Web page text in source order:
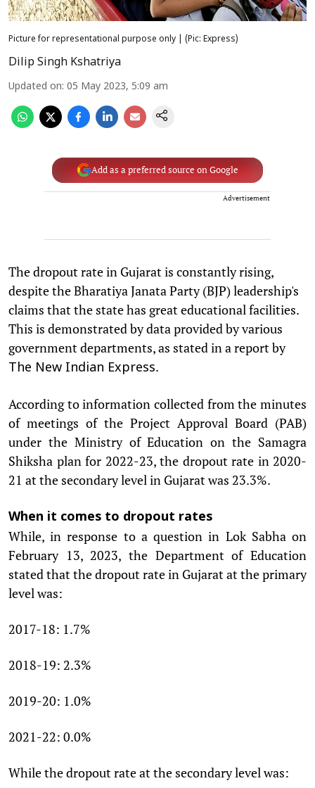
Picture for representational purpose only | (Pic: Express)
Dilip Singh Kshatriya
Updated on: 05 May 2023, 5:09 am
Add as a preferred source on Google
Advertisement
The dropout rate in Gujarat is constantly rising,
despite the Bharatiya Janata Party (BJP) leadership's
claims that the state has great educational facilities.
This is demonstrated by data provided by various
government departments, as stated in a report by
The New Indian Express.
According to information collected from the minutes
of meetings of the Project Approval Board (PAB)
under the Ministry of Education on the Samagra
Shiksha plan for 2022-23, the dropout rate in 2020-
21 at the secondary level in Gujarat was 23.3%.
When it comes to dropout rates
While, in response to a question in Lok Sabha on
February 13, 2023, the Department of Education
stated that the dropout rate in Gujarat at the primary
level was:
2017-18: 1.7%
2018-19: 2.3%
2019-20: 1.0%
2021-22: 0.0%
While the dropout rate at the secondary level was: